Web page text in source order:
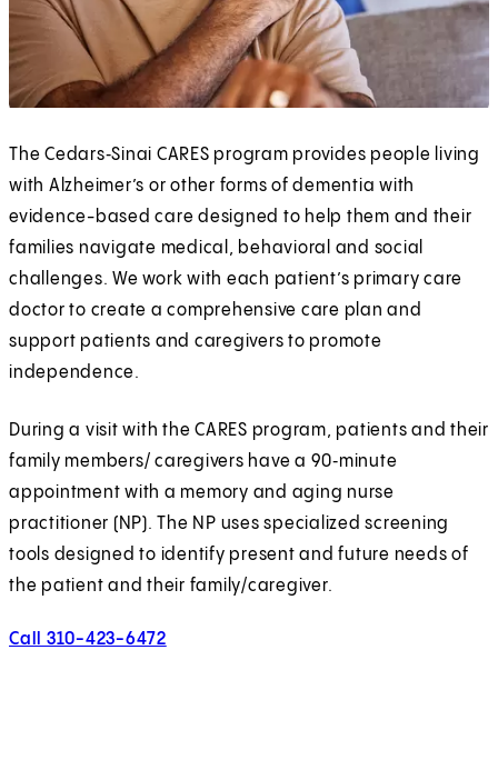
The Cedars‑Sinai CARES program provides people living
with Alzheimer’s or other forms of dementia with
evidence-based care designed to help them and their
families navigate medical, behavioral and social
challenges. We work with each patient’s primary care
doctor to create a comprehensive care plan and
support patients and caregivers to promote
independence.
During a visit with the CARES program, patients and their
family members/ caregivers have a 90‑minute
appointment with a memory and aging nurse
practitioner (NP). The NP uses specialized screening
tools designed to identify present and future needs of
the patient and their family/caregiver.
Call 310-423-6472